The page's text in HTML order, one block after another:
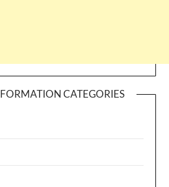
CATEGORIES